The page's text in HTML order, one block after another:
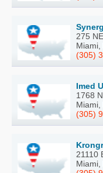
275
Miami,
(305)
Imed
1768
Miami,
(305)
21110